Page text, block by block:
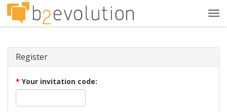
Register
* Your invitation code: